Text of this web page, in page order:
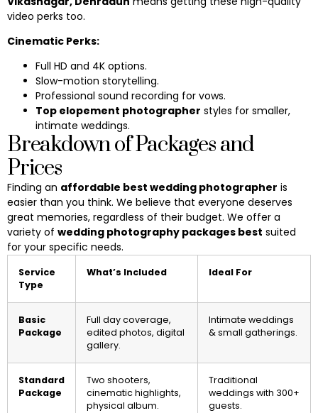
video perks too.
Cinematic Perks:
Full HD and 4K options.
Slow-motion storytelling.
Professional sound recording for vows.
Top elopement photographer styles for smaller,
intimate weddings.
Breakdown of Packages and
Prices
Finding an affordable best wedding photographer is
easier than you think. We believe that everyone deserves
great memories, regardless of their budget. We offer a
variety of wedding photography packages best suited
for your specific needs.
Service
Type
What’s Included Ideal For
Basic
Package
Full day coverage,
edited photos, digital
gallery.
Intimate weddings
& small gatherings.
Standard
Package
Two shooters,
cinematic highlights,
physical album.
Traditional
weddings with 300+
guests.